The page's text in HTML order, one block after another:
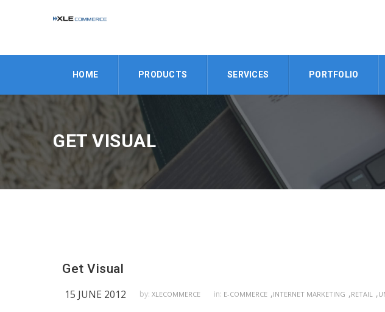
HOME PRODUCTS SERVICES PORTFOLIO
GET VISUAL
Get Visual
15 JUNE 2012 by: XLECOMMERCE in: E-COMMERCE ,INTERNET MARKETING ,RETAIL ,